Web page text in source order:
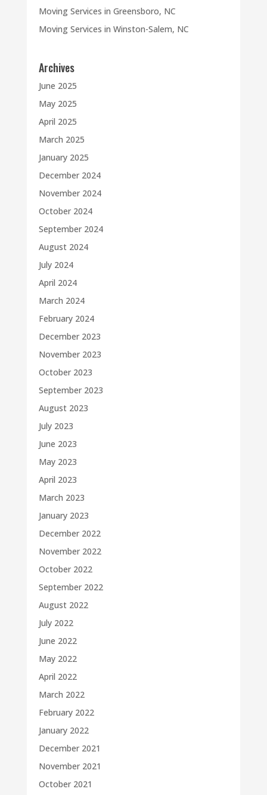
Moving Services in Greensboro, NC
Moving Services in Winston-Salem, NC
Archives
June 2025
May 2025
April 2025
March 2025
January 2025
December 2024
November 2024
October 2024
September 2024
August 2024
July 2024
April 2024
March 2024
February 2024
December 2023
November 2023
October 2023
September 2023
August 2023
July 2023
June 2023
May 2023
April 2023
March 2023
January 2023
December 2022
November 2022
October 2022
September 2022
August 2022
July 2022
June 2022
May 2022
April 2022
March 2022
February 2022
January 2022
December 2021
November 2021
October 2021